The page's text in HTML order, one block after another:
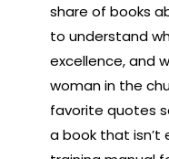
share of books
to understand
excellence, and
woman in the
favorite quotes
a book that isn’t